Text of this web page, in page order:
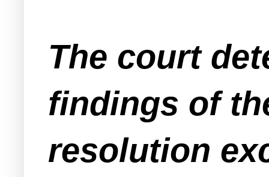
The court
findings of
resolution